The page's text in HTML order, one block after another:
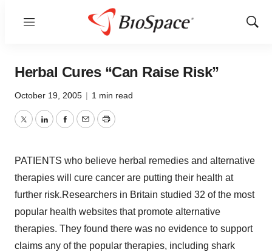
Menu
Show
Herbal Cures “Can Raise Risk”
October 19, 2005 | 1 min read
TwitterLinkedInFacebook
EmailPrint
PATIENTS who believe herbal remedies and alternative
therapies will cure cancer are putting their health at
further risk.Researchers in Britain studied 32 of the most
popular health websites that promote alternative
therapies. They found there was no evidence to support
claims any of the popular therapies, including shark